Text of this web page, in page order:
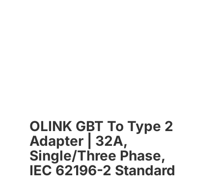
OLINK GBT To Type 2
Adapter | 32A,
Single/Three Phase,
IEC 62196-2 Standard